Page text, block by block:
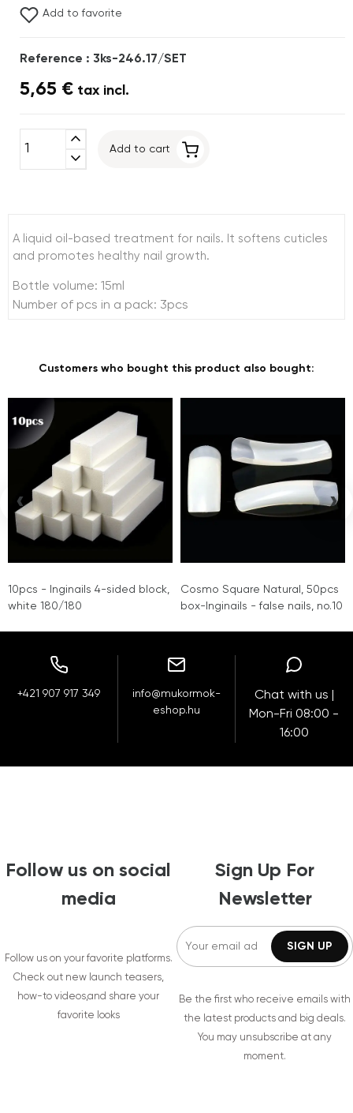
Add to favorite
Reference : 3ks-246.17/SET
5,65 € tax incl.
expand_less
expand_more
Add to cart
A liquid oil-based treatment for nails. It softens cuticles
and promotes healthy nail growth.
Bottle volume: 15ml
Number of pcs in a pack: 3pcs
Customers who bought this product also bought:
10pcs - Inginails 4-sided block,
white 180/180
Cosmo Square Natural, 50pcs
box-Inginails - false nails, no.10
‹ ›
+421 907 917 349
info@mukormok-
eshop.hu
Chat with us |
Mon-Fri 08:00 -
16:00
Follow us on social
media
Follow us on your favorite platforms.
Check out new launch teasers,
how-to videos,and share your
favorite looks
Sign Up For
Newsletter
Be the first who receive emails with
the latest products and big deals.
You may unsubscribe at any
moment.